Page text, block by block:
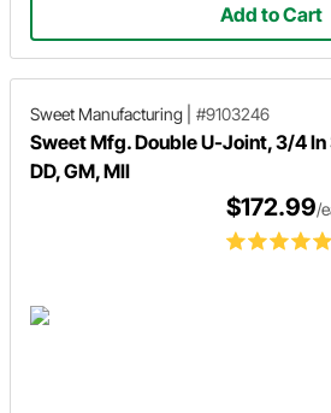
Add to Cart
Sweet Manufacturing #9103246
Sweet Mfg. Double U-Joint, 3/4
DD, GM, MII
$172.99/